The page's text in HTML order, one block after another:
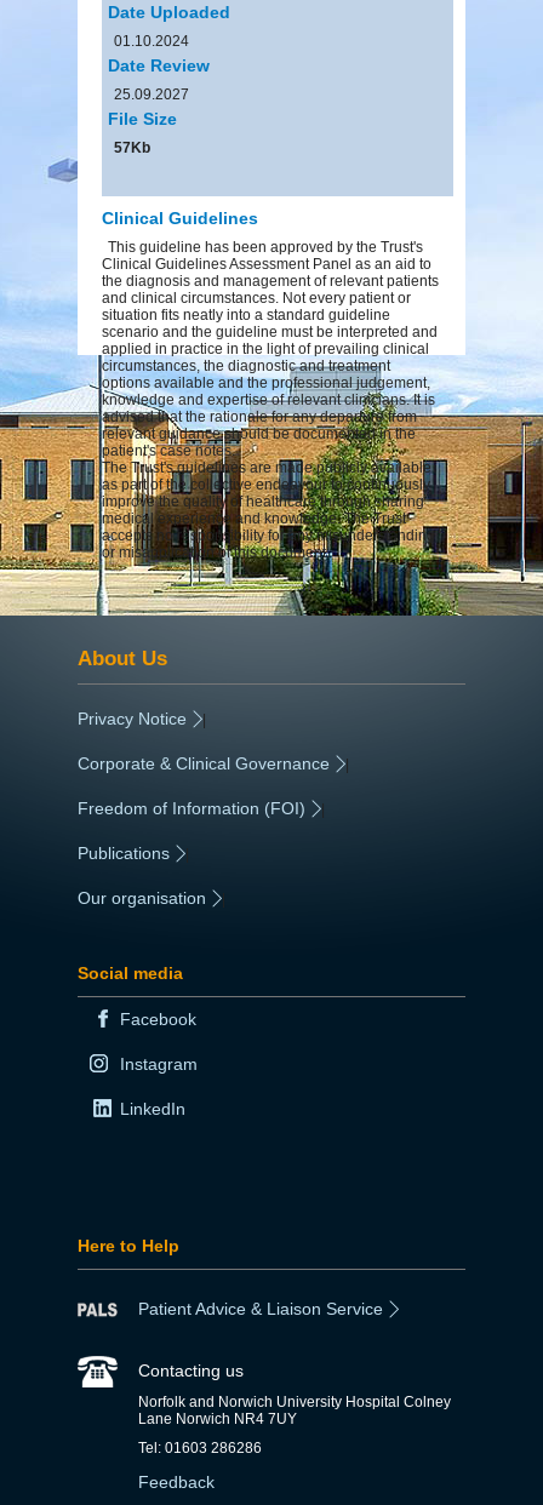
Date Uploaded
01.10.2024
Date Review
25.09.2027
File Size
57Kb
Clinical Guidelines
This guideline has been approved by the Trust's
Clinical Guidelines Assessment Panel as an aid to
the diagnosis and management of relevant patients
and clinical circumstances. Not every patient or
situation fits neatly into a standard guideline
scenario and the guideline must be interpreted and
applied in practice in the light of prevailing clinical
circumstances, the diagnostic and treatment
options available and the professional judgement,
knowledge and expertise of relevant clinicians. It is
advised that the rationale for any departure from
relevant guidance should be documented in the
patient's case notes.
The Trust's guidelines are made publicly available
as part of the collective endeavour to continuously
improve the quality of healthcare through sharing
medical experience and knowledge. The Trust
accepts no responsibility for any misunderstanding
or misapplication of this document.
About Us
Privacy Notice |
Corporate & Clinical Governance |
Freedom of Information (FOI) |
Publications
Our organisation
Social media
Facebook
Instagram
LinkedIn
Here to Help
Patient Advice & Liaison Service
Contacting us
Norfolk and Norwich University Hospital Colney
Lane Norwich NR4 7UY
Tel: 01603 286286
Feedback